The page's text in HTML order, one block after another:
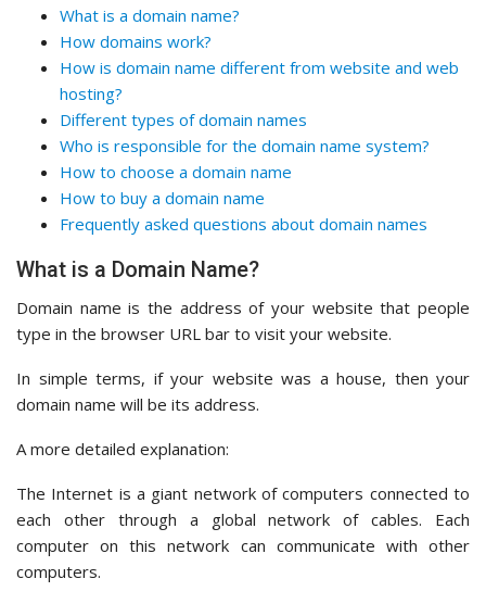
What is a domain name?
How domains work?
How is domain name different from website and web
hosting?
Different types of domain names
Who is responsible for the domain name system?
How to choose a domain name
How to buy a domain name
Frequently asked questions about domain names
What is a Domain Name?
Domain name is the address of your website that people
type in the browser URL bar to visit your website.
In simple terms, if your website was a house, then your
domain name will be its address.
A more detailed explanation:
The Internet is a giant network of computers connected to
each other through a global network of cables. Each
computer on this network can communicate with other
computers.